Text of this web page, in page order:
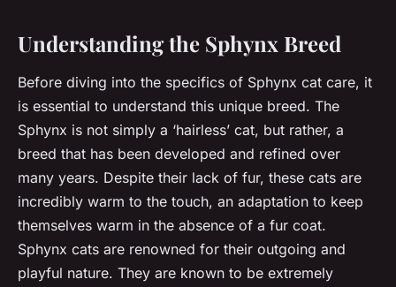
Understanding the Sphynx Breed
Before diving into the specifics of Sphynx cat care, it
is essential to understand this unique breed. The
Sphynx is not simply a ‘hairless’ cat, but rather, a
breed that has been developed and refined over
many years. Despite their lack of fur, these cats are
incredibly warm to the touch, an adaptation to keep
themselves warm in the absence of a fur coat.
Sphynx cats are renowned for their outgoing and
playful nature. They are known to be extremely